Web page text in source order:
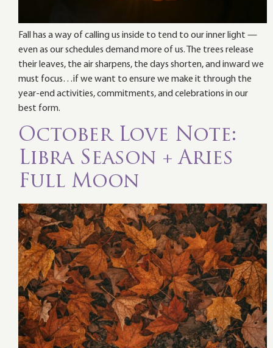
Fall has a way of calling us inside to tend to our inner light —
even as our schedules demand more of us. The trees release
their leaves, the air sharpens, the days shorten, and inward we
must focus…if we want to ensure we make it through the
year-end activities, commitments, and celebrations in our
best form.
October Love Note:
Libra Season + Aries
Full Moon